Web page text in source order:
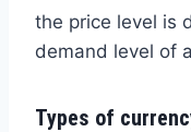
the price level is
demand level of
Types of